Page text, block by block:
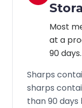
Most
at a
90 days.
Sharps
sharps
than 90